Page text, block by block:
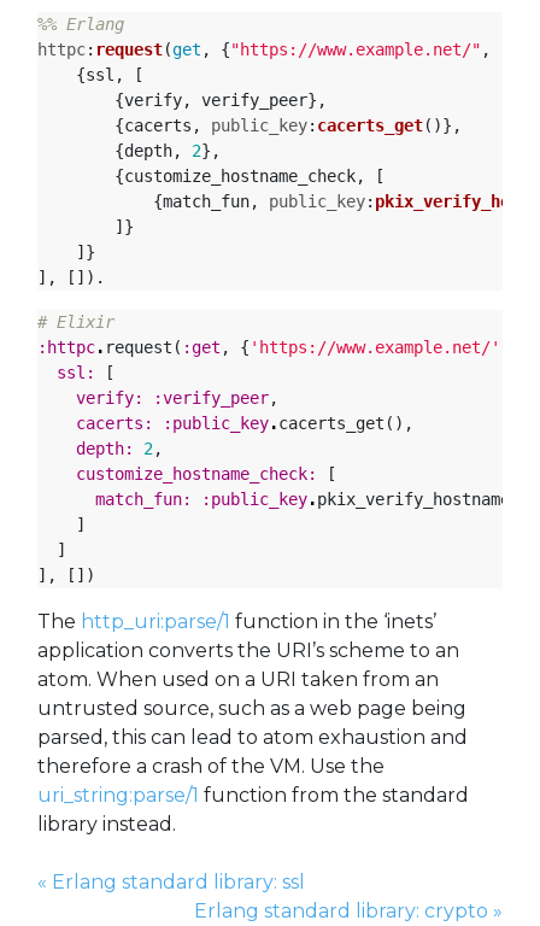
httpc: request(get , {"https://www.example.net/" ,
{ssl ,
[
{verify, verify_peer},
{cacerts , public_key: cacerts_get()},
{depth, 2},
{customize_hostname_check,
[
{match_fun, public_key:
]}
]}
],
[]).
# Elixir
:httpc. request ( :get , { 'https://www.example.net/'
ssl:
[
verify:
:verify_peer,
cacerts:
:public_key.cacerts_get (),
depth:
2,
customize_hostname_check:
[
match_fun:
:public_key.
]
]
],
[])
The http_uri:parse/1 function in the ‘inets’
application converts the URI’s scheme to an
atom. When used on a URI taken from an
untrusted source, such as a web page being
parsed, this can lead to atom exhaustion and
therefore a crash of the VM. Use the
uri_string:parse/1 function from the standard
library instead.
Previous Page:
« Erlang standard library: ssl
Next Page:
Erlang standard library: crypto »